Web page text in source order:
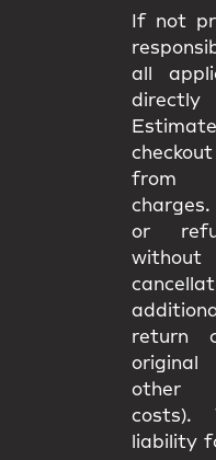
If not
all
directly
charges.
or
return
original
other
liability